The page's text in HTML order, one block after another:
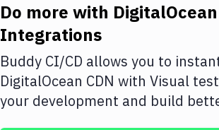
Amazon Web Services
DigitalOcean
Google Cloud Platform
Build Actions
Do more with DigitalOcean
Integrations
Buddy CI/CD allows you to
DigitalOcean CDN with Visual
your development and build